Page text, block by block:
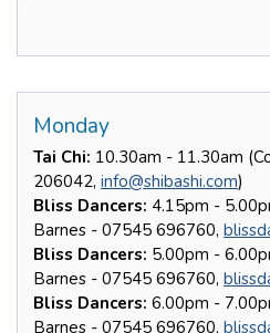
Monday
Tai Chi: 10.30am - 11.30am
206042, info@shibashi.com)
Bliss Dancers: 4.15pm -
Barnes - 07545 696760,
Bliss Dancers: 5.00pm -
Barnes - 07545 696760,
Bliss Dancers: 6.00pm -
Barnes - 07545 696760,